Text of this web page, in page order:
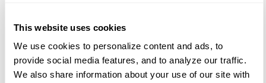
This website uses cookies
We use cookies to personalize content and ads, to
provide social media features, and to analyze our traffic.
We also share information about your use of our site with
More Posts